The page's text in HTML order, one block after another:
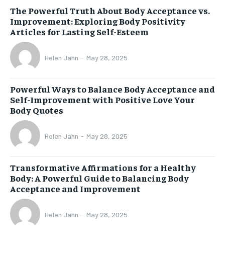
The Powerful Truth About Body Acceptance vs.
Improvement: Exploring Body Positivity
Articles for Lasting Self-Esteem
Helen Jahn - May 28, 2025
Powerful Ways to Balance Body Acceptance and
Self-Improvement with Positive Love Your
Body Quotes
Helen Jahn - May 28, 2025
Transformative Affirmations for a Healthy
Body: A Powerful Guide to Balancing Body
Acceptance and Improvement
Helen Jahn - May 28, 2025